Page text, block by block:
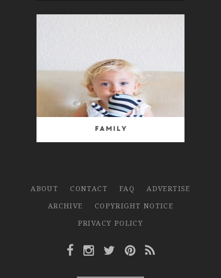
Family
ABOUT CONTACT FAQ
ADVERTISE
ARCHIVE
COPYRIGHT NOTICE
PRIVACY POLICY
Facebook Link
Instagram Link
Twitter Link
Pinterest Link
Rss Link